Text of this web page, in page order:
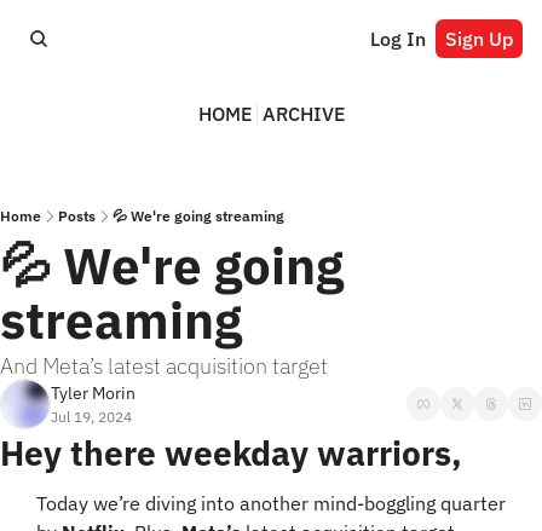
Log In Sign Up
HOME ARCHIVE
Home Posts 💦 We're going streaming
💦 We're going
streaming
And Meta’s latest acquisition target
Tyler Morin
Jul 19, 2024
Hey there weekday warriors,
Today we’re diving into another mind-boggling quarter